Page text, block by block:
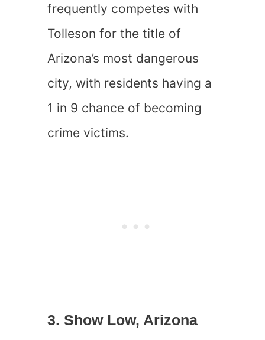
frequently competes with
Tolleson for the title of
Arizona’s most dangerous
city, with residents having a
1 in 9 chance of becoming
crime victims.
3. Show Low, Arizona